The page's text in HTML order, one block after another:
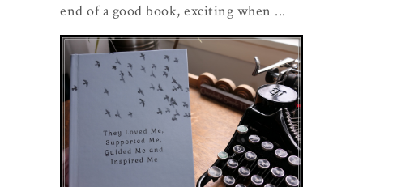
end of a good book, exciting when ...